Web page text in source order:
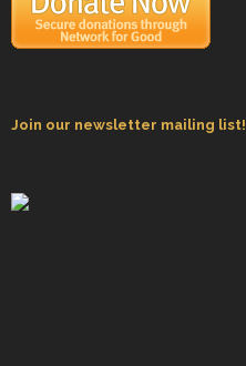
Join our newsletter mailing list!